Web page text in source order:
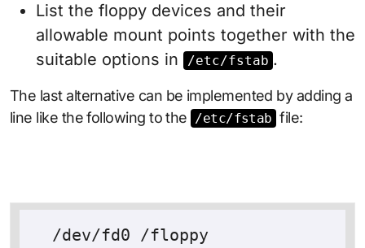
List the floppy devices and their
allowable mount points together with the
suitable options in
/etc/fstab .
The last alternative can be implemented by adding a
line like the following to the /etc/fstab file:
  /dev/fd0 /floppy